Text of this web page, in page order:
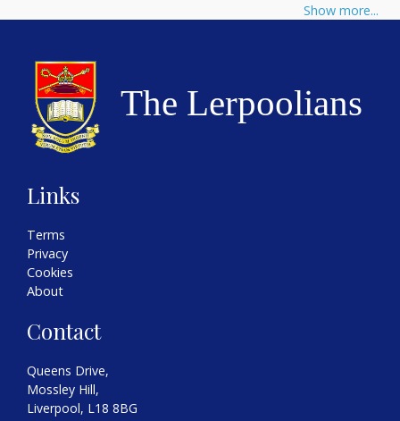
Show more...
Links
Terms
Privacy
Cookies
About
Contact
Queens Drive,
Mossley Hill,
Liverpool, L18 8BG